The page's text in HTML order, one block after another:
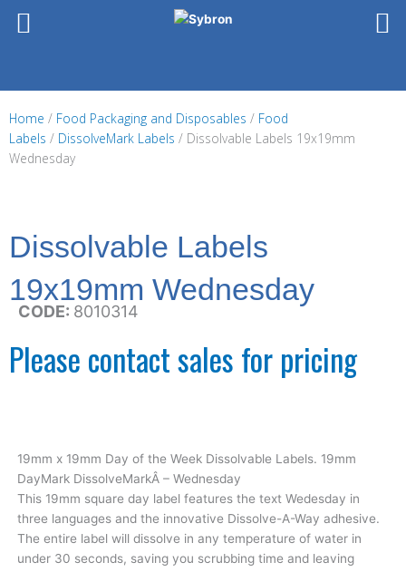
Home / Food Packaging and Disposables / Food
Labels / DissolveMark Labels / Dissolvable Labels 19x19mm
Wednesday
Dissolvable Labels
19x19mm Wednesday
CODE: 8010314
Please contact sales for pricing
19mm x 19mm Day of the Week Dissolvable Labels. 19mm
DayMark DissolveMarkÂ – Wednesday
This 19mm square day label features the text Wedesday in
three languages and the innovative Dissolve-A-Way adhesive.
The entire label will dissolve in any temperature of water in
under 30 seconds, saving you scrubbing time and leaving